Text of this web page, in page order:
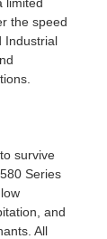
the speed
Industrial
survive
Series
and
All